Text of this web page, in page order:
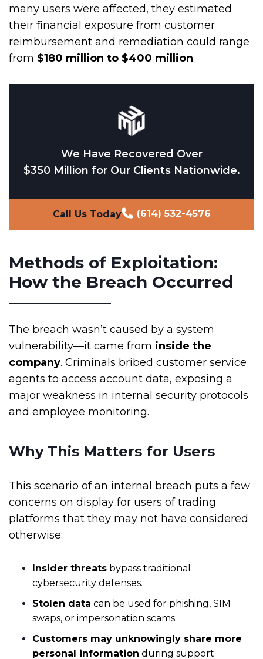
many users were affected, they estimated
their financial exposure from customer
reimbursement and remediation could range
from $180 million to $400 million.
We Have Recovered Over
$350 Million for Our Clients Nationwide.
Call Us Today (614) 532-4576
Methods of Exploitation:
How the Breach Occurred
The breach wasn’t caused by a system
vulnerability—it came from inside the
company. Criminals bribed customer service
agents to access account data, exposing a
major weakness in internal security protocols
and employee monitoring.
Why This Matters for Users
This scenario of an internal breach puts a few
concerns on display for users of trading
platforms that they may not have considered
otherwise:
Insider threats bypass traditional
cybersecurity defenses.
Stolen data can be used for phishing, SIM
swaps, or impersonation scams.
Customers may unknowingly share more
personal information during support